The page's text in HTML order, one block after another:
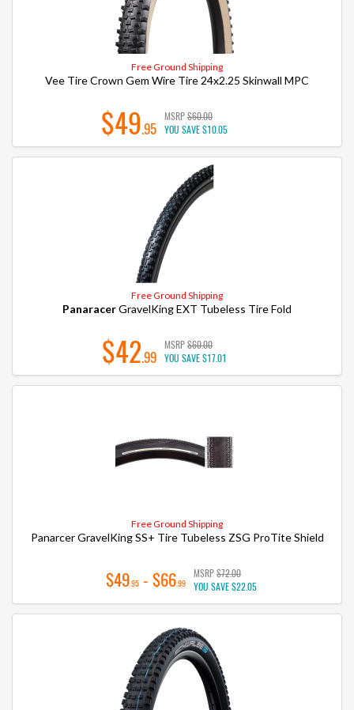
Free Ground Shipping
Vee Tire Crown Gem Wire Tire 24x2.25 Skinwall MPC
$49.95
MSRP$60.00
YOU SAVE$10.05
Free Ground Shipping
PanaracerGravelKing EXT Tubeless Tire Fold
$42.99
MSRP$60.00
YOU SAVE$17.01
Free Ground Shipping
Panarcer GravelKing SS+ Tire Tubeless ZSG ProTite Shield
$49.95 - $66.99
MSRP$72.00
YOU SAVE$22.05